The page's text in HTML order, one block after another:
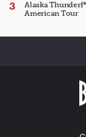
Alaska
American Tour